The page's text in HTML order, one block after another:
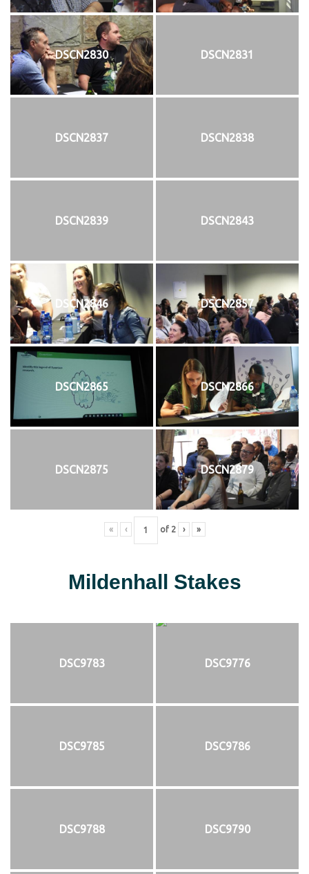
DSCN2830 DSCN2831
DSCN2837 DSCN2838
DSCN2839 DSCN2843
DSCN2846 DSCN2857
DSCN2865 DSCN2866
DSCN2875 DSCN2879
« ‹ of 2 › »
Mildenhall Stakes
DSC9783 DSC9776
DSC9785 DSC9786
DSC9788 DSC9790